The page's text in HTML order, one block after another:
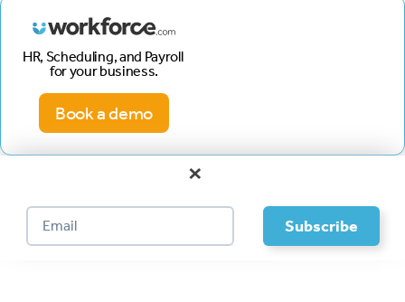
HR, Scheduling, and Payroll
for your business.
Book a demo
×